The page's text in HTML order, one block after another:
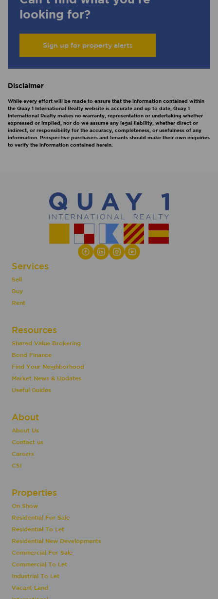
looking for?
Sign up for property alerts
Disclaimer
While every effort will be made to ensure that the information contained within
the Quay 1 International Realty website is accurate and up to date, Quay 1
International Realty makes no warranty, representation or undertaking whether
expressed or implied, nor do we assume any legal liability, whether direct or
indirect, or responsibility for the accuracy, completeness, or usefulness of any
information. Prospective purchasers and tenants should make their own enquiries
to verify the information contained herein.
Services
Sell
Buy
Rent
Resources
Shared Value Brokering
Bond Finance
Find Your Neighborhood
Market News & Updates
Useful Guides
About
About Us
Contact us
Careers
CSI
Properties
On Show
Residential For Sale
Residential To Let
Residential New Developments
Commercial For Sale
Commercial To Let
Industrial To Let
Vacant Land